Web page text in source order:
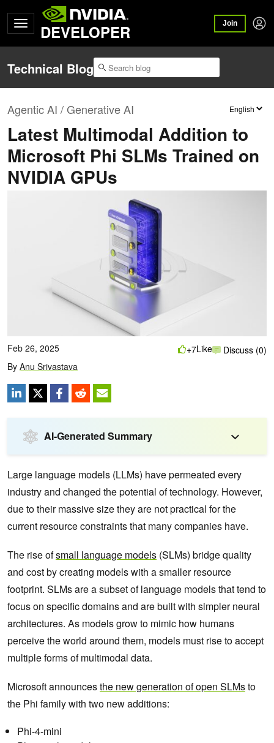
DEVELOPER Join
Technical Blog
Agentic AI / Generative AI
Latest Multimodal Addition to
Microsoft Phi SLMs Trained on
NVIDIA GPUs
Feb 26, 2025
By Anu Srivastava
+7Like Discuss (0)
AI-Generated Summary
Large language models (LLMs) have permeated every
industry and changed the potential of technology. However,
due to their massive size they are not practical for the
current resource constraints that many companies have.
The rise ofsmall language models (SLMs) bridge quality
and cost by creating models with a smaller resource
footprint. SLMs are a subset of language models that tend to
focus on specific domains and are built with simpler neural
architectures. As models grow to mimic how humans
perceive the world around them, models must rise to accept
multiple forms of multimodal data.
Microsoft announcesthe new generation of open SLMsto
the Phi family with two new additions:
Phi-4-mini